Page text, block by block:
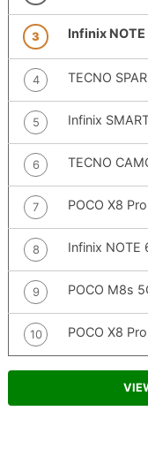
3 Infinix
4 TECNO
5 Infinix
6 TECNO
7 POCO X8 Pro
8 Infinix NOTE
9 POCO M8s
10 POCO X8